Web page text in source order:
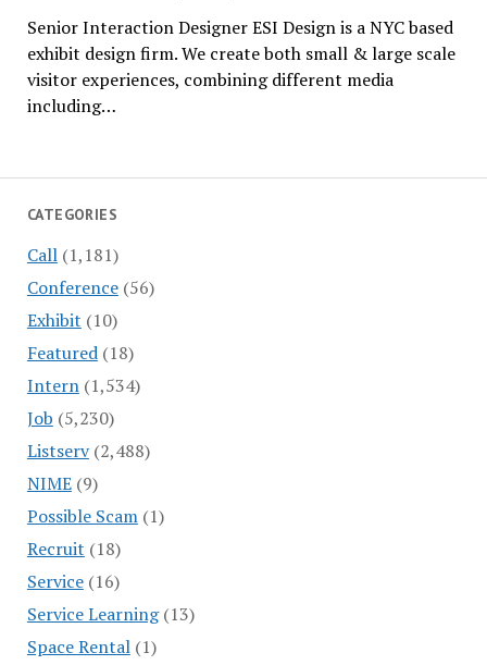
CATEGORIES
Call(1,181)
Conference(56)
Exhibit (10)
Featured(18)
Intern(1,534)
Job (5,230)
Listserv(2,488)
NIME(9)
Possible Scam(1)
Recruit (18)
Service(16)
Service Learning(13)
Space Rental(1)
Senior Interaction Designer ESI Design is a NYC based
exhibit design firm. We create both small & large scale
visitor experiences, combining different media
including…